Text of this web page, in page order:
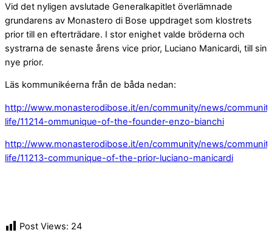
Vid det nyligen avslutade Generalkapitlet överlämnade
grundarens av Monastero di Bose uppdraget som klostrets
prior till en efterträdare. I stor enighet valde bröderna och
systrarna de senaste årens vice prior, Luciano Manicardi, till sin
nye prior.
Läs kommunikéerna från de båda nedan:
http://www.monasterodibose.it/en/community/news/
life/11214-ommunique-of-the-founder-enzo-bianchi
http://www.monasterodibose.it/en/community/news/
life/11213-communique-of-the-prior-luciano-manicardi
Post Views: 24